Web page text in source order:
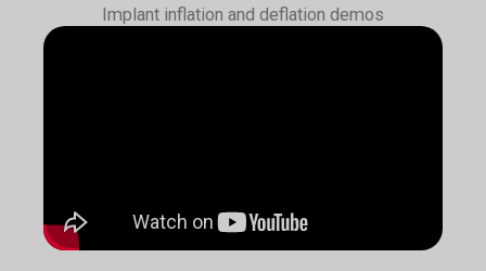
Implant inflation and deflation demos